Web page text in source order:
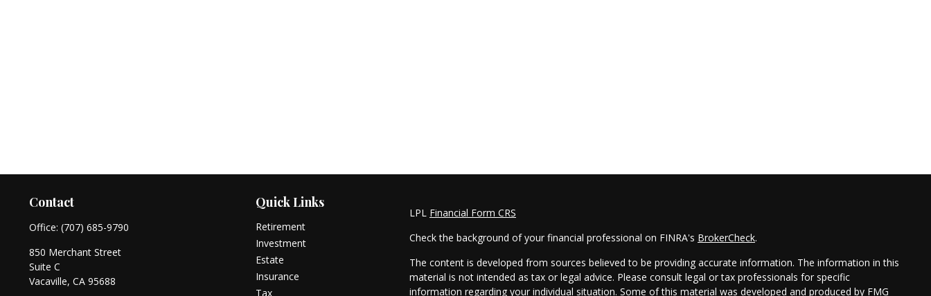
Contact
Office: (707) 685-9790
850 Merchant Street
Suite C
Vacaville, CA 95688
Quick Links
Retirement
Investment
Estate
Insurance
Tax
LPL Financial Form CRS
Check the background of your financial professional on FINRA's BrokerCheck.
The content is developed from sources believed to be providing accurate information. The information in this
material is not intended as tax or legal advice. Please consult legal or tax professionals for specific
information regarding your individual situation. Some of this material was developed and produced by FMG